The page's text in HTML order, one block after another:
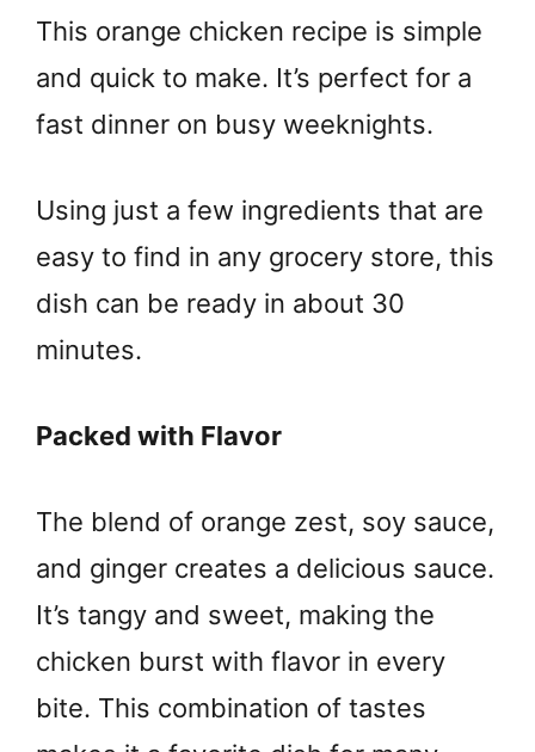
This orange chicken recipe is simple
and quick to make. It’s perfect for a
fast dinner on busy weeknights.
Using just a few ingredients that are
easy to find in any grocery store, this
dish can be ready in about 30
minutes.
Packed with Flavor
The blend of orange zest, soy sauce,
and ginger creates a delicious sauce.
It’s tangy and sweet, making the
chicken burst with flavor in every
bite. This combination of tastes